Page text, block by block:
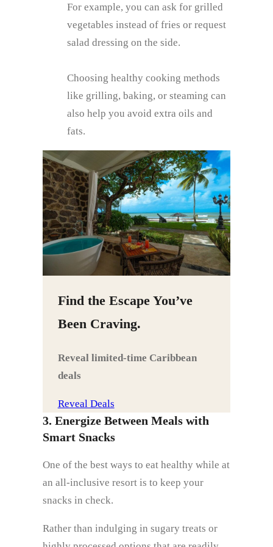
For example, you can ask for grilled
vegetables instead of fries or request
salad dressing on the side.
Choosing healthy cooking methods
like grilling, baking, or steaming can
also help you avoid extra oils and
fats.
Find the Escape You’ve
Been Craving.
Reveal limited‑time Caribbean
deals
Reveal Deals
3. Energize Between Meals with
Smart Snacks
One of the best ways to eat healthy while at
an all-inclusive resort is to keep your
snacks in check.
Rather than indulging in sugary treats or